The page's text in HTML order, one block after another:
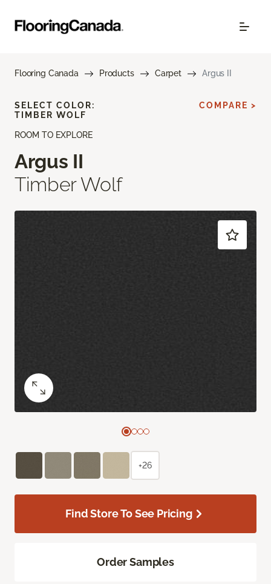
Flooring Canada Products Carpet Argus II
ROOM TO EXPLORE
Argus II
Timber Wolf
SELECT COLOR:
TIMBER WOLF
COMPARE >
+26
Find Store To See Pricing
Order Samples